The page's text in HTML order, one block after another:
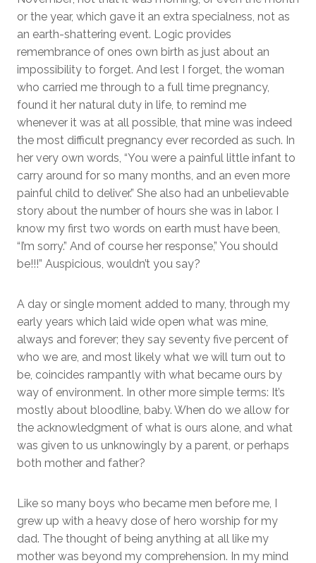
or the year, which gave it an extra specialness, not as
an earth-shattering event. Logic provides
remembrance of ones own birth as just about an
impossibility to forget. And lest I forget, the woman
who carried me through to a full time pregnancy,
found it her natural duty in life, to remind me
whenever it was at all possible, that mine was indeed
the most difficult pregnancy ever recorded as such. In
her very own words, “You were a painful little infant to
carry around for so many months, and an even more
painful child to deliver.” She also had an unbelievable
story about the number of hours she was in labor. I
know my first two words on earth must have been,
“I’m sorry.” And of course her response,” You should
be!!!” Auspicious, wouldn’t you say?
A day or single moment added to many, through my
early years which laid wide open what was mine,
always and forever; they say seventy five percent of
who we are, and most likely what we will turn out to
be, coincides rampantly with what became ours by
way of environment. In other more simple terms: It’s
mostly about bloodline, baby. When do we allow for
the acknowledgment of what is ours alone, and what
was given to us unknowingly by a parent, or perhaps
both mother and father?
Like so many boys who became men before me, I
grew up with a heavy dose of hero worship for my
dad. The thought of being anything at all like my
mother was beyond my comprehension. In my mind